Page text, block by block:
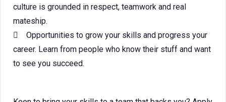
culture is grounded in respect, teamwork and real
mateship.
 Opportunities to grow your skills and progress your
career. Learn from people who know their stuff and want
to see you succeed.